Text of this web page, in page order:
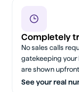
Completely
No sales calls
gatekeeping your
are shown
See your real